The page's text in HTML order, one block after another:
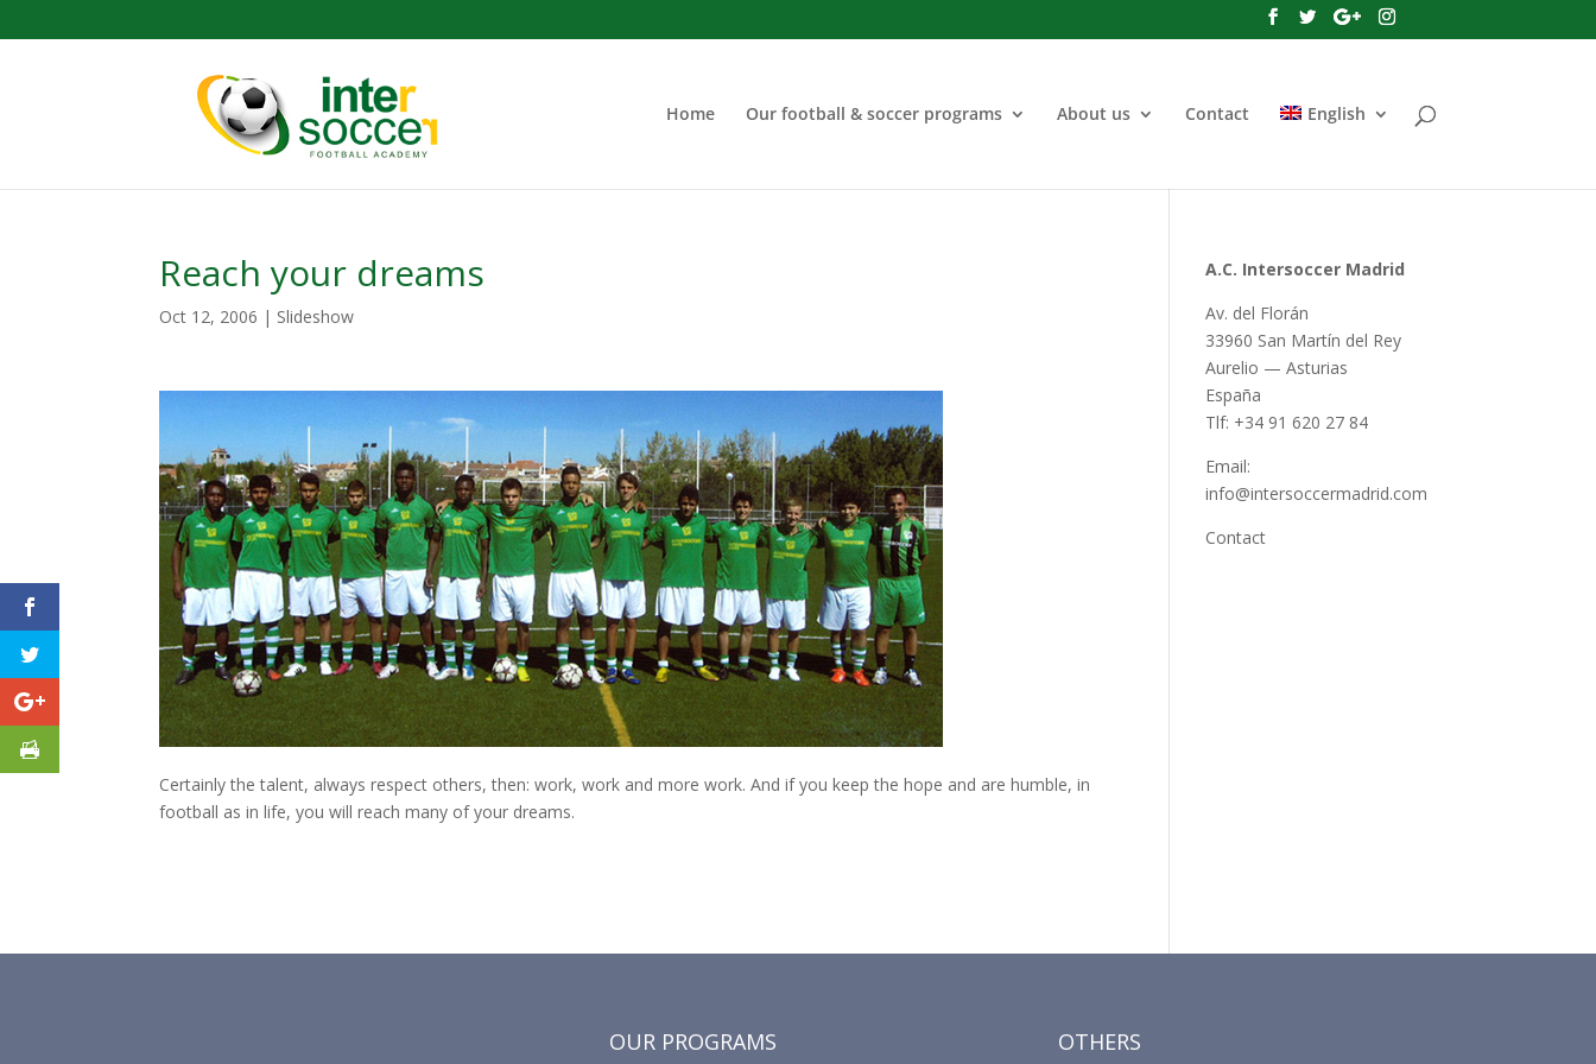
Home Our football & soccer programs About us Contact English
Reach your dreams
Oct 12, 2006 | Slideshow
Certainly the talent, always respect others, then: work, work and more work. And if you keep the hope and are humble, in
football as in life, you will reach many of your dreams.
A.C. Intersoccer Madrid
Av. del Florán
33960 San Martín del Rey
Aurelio — Asturias
España
Tlf: +34 91 620 27 84
Email:
info@intersoccermadrid.com
Contact
OUR PROGRAMS OTHERS